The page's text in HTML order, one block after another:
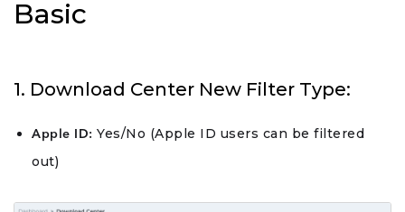
Basic
1. Download Center New Filter Type:
Apple ID: Yes/No (Apple ID users can be filtered
out)